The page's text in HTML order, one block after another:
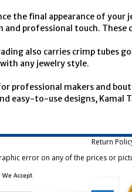
the final appearance of your
and professional touch.
also carries crimp tubes
any jewelry style.
professional makers and
easy-to-use designs, Kamal
Return
error on any of the prices or